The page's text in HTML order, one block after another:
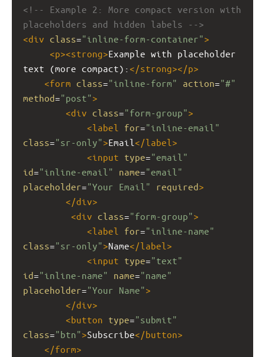
<!-- Example 2: More compact version with
placeholders and hidden labels -->
<div class="inline-form-container">
<p><strong>Example with placeholder
text (more compact):</strong></p>
<form class="inline-form" action="#"
method="post">
<div class="form-group">
<label for="inline-email"
class="sr-only">Email </label >
<input type="email"
id="inline-email" name="email"
placeholder="Your Email" required>
</div>
<div class="form-group">
<label for="inline-name"
class="sr-only">Name</label >
<input type="text"
id="inline-name" name="name"
placeholder="Your Name">
</div>
<button type="submit"
class="btn">Subscribe</button>
</form>